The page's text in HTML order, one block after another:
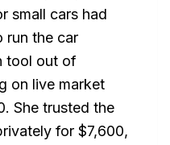
small cars had
run the car
tool out of
on live market
She trusted the
for $7,600,